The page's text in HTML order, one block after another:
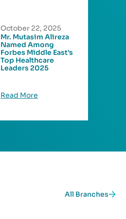
October 22, 2025
Mr. Mutasim Alireza
Named Among
Forbes Middle East’s
Top Healthcare
Leaders 2025
Read More
All Branches